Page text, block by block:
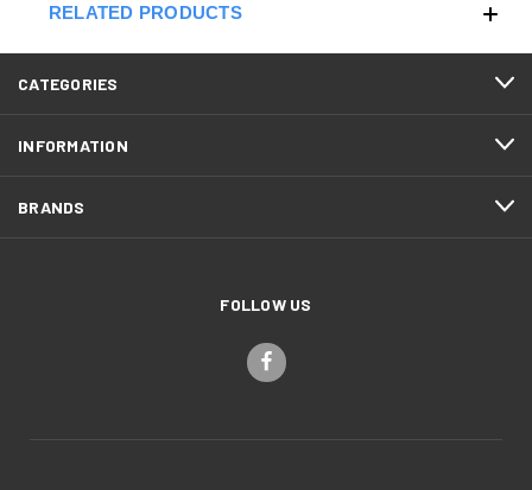
RELATED PRODUCTS
CATEGORIES
INFORMATION
BRANDS
FOLLOW US